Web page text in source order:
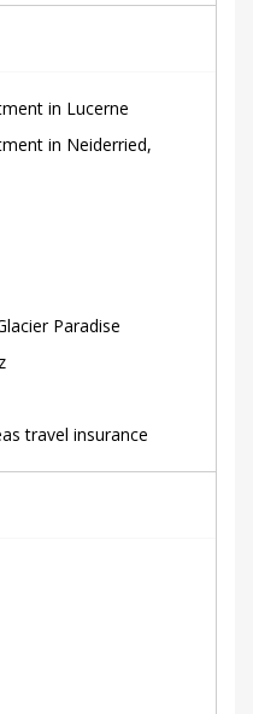
in Lucerne
in Neiderried,
Paradise
travel insurance